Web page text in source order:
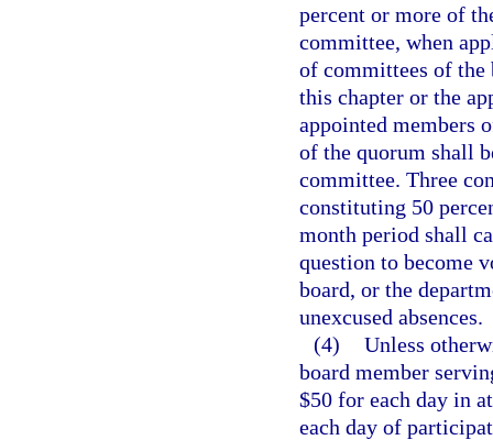
percent or more of
committee, when
of committees of the
this chapter or the
appointed members
of the quorum shall
committee. Three
constituting 50
month period shall
question to become
board, or the
unexcused absences.
(4) Unless
board member
$50 for each day in
each day of